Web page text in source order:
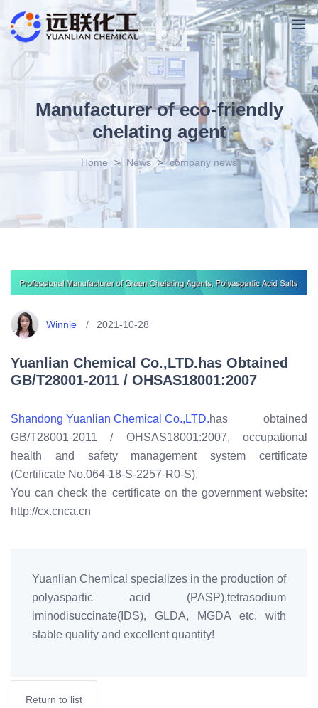
Manufacturer of eco-friendly
chelating agent
Home > News > company news
Winnie 2021-10-28
Yuanlian Chemical Co.,LTD.has Obtained
GB/T28001-2011 / OHSAS18001:2007
Shandong Yuanlian Chemical Co.,LTD.has obtained
GB/T28001-2011 / OHSAS18001:2007, occupational
health and safety management system certificate
(Certificate No.064-18-S-2257-R0-S).
You can check the certificate on the government website:
http://cx.cnca.cn
Yuanlian Chemical specializes in the production of
polyaspartic acid (PASP),tetrasodium
iminodisuccinate(IDS), GLDA, MGDA etc. with
stable quality and excellent quantity!
Return to list